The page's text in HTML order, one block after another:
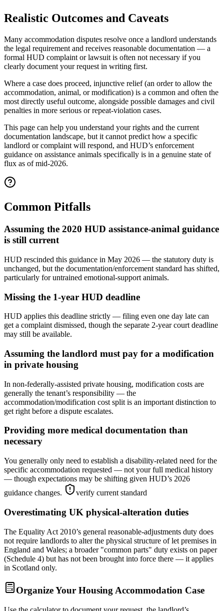
Realistic Outcomes and Caveats
Many accommodation disputes resolve once a landlord understands
the legal requirement and receives reasonable documentation — a
formal HUD complaint or lawsuit is often not necessary if you
clearly document your request in writing first.
Where a case does proceed, injunctive relief (an order to allow the
accommodation, animal, or modification) is a common and often the
most directly useful outcome, alongside possible damages and civil
penalties in more serious or repeat-violation cases.
This page can help you understand your rights and the current
documentation landscape, but it cannot predict how a specific
landlord or complaint will respond, and HUD’s enforcement
guidance on assistance animals specifically is in a genuine state of
flux as of mid-2026.
Common Pitfalls
Assuming the 2020 HUD assistance-animal guidance
is still current
HUD rescinded this guidance in May 2026 — the statutory duty is
unchanged, but the documentation/enforcement standard has shifted,
particularly for untrained emotional-support animals.
Missing the 1-year HUD deadline
HUD applies this deadline strictly — filing even one day late can
get a complaint dismissed, though the separate 2-year court deadline
may still be available.
Assuming the landlord must pay for a modification
in private housing
In non-federally-assisted private housing, modification costs are
generally the tenant’s responsibility — the
accommodation/modification cost split is an important distinction to
get right before a dispute escalates.
Providing more medical documentation than
necessary
You generally only need to establish a disability-related need for the
specific accommodation requested — not your full medical history
— though expectations may be shifting given HUD’s 2026
guidance changes.
verify current standard
Overestimating UK physical-alteration duties
The Equality Act 2010’s general reasonable-adjustments duty does
not require landlords to alter the physical structure of let premises in
England and Wales; a broader "common parts" duty exists on paper
(Schedule 4) but has not been brought into force there — it applies
in Scotland only.
Organize Your Housing Accommodation Case